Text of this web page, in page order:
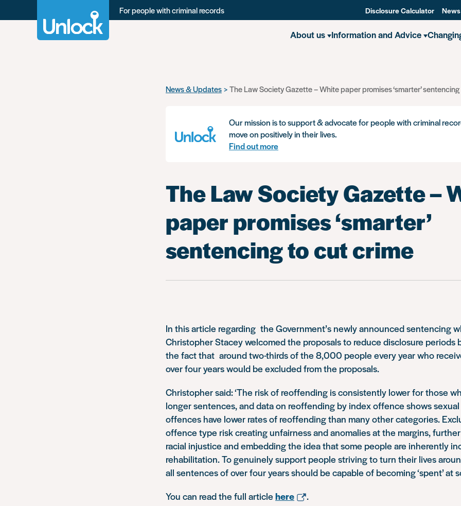
For people with criminal records Disclosure Calculator
About us Information and Advice
News & Updates The Law Society Gazette – White paper promises ‘smarter’
Our mission is to support & advocate for people with criminal
move on positively in their lives.
Find out more
The Law Society Gazette –
paper promises ‘smarter’
sentencing to cut crime
In this article regarding the Government’s newly announced sentencing
Christopher Stacey welcomed the proposals to reduce disclosure periods
the fact that around two-thirds of the 8,000 people every year who
over four years would be excluded from the proposals.
Christopher said: ‘The risk of reoffending is consistently lower for those
longer sentences, and data on reoffending by index offence shows
offences have lower rates of reoffending than many other categories.
offence type risk creating unfairness and anomalies at the margins,
racial injustice and embedding the idea that some people are inherently
rehabilitation. To genuinely support people striving to turn their lives
all sentences of over four years should be capable of becoming ‘spent’ at
You can read the full article here .